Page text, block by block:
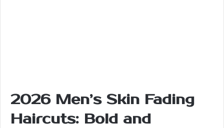
2026 Men’s Skin Fading
Haircuts: Bold and